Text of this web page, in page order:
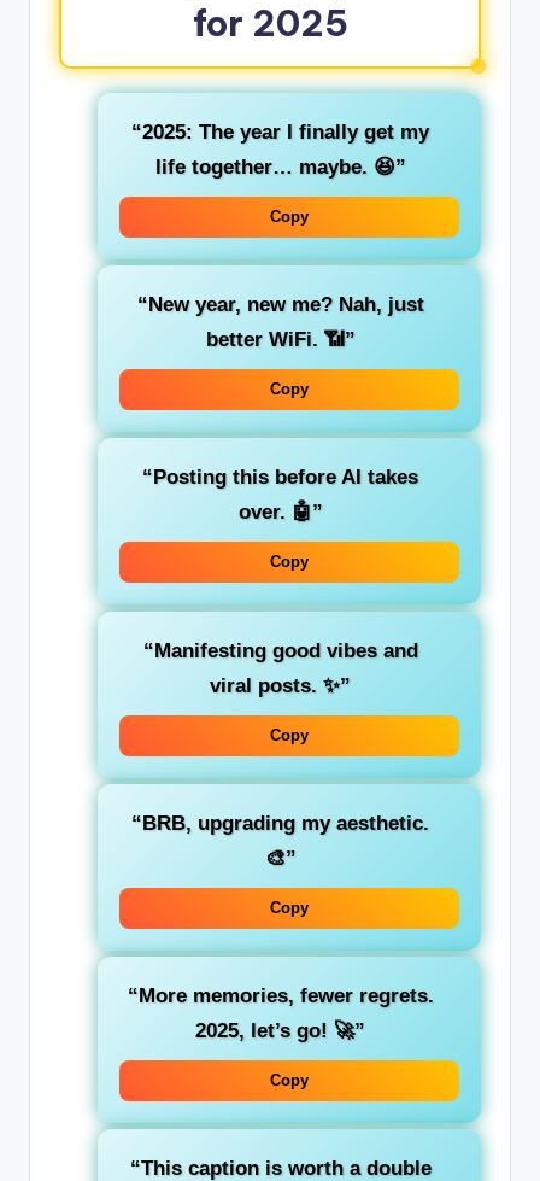
for 2025
“2025: The year I finally get my
life together… maybe. 😆”
Copy
“New year, new me? Nah, just
better WiFi. 📶”
Copy
“Posting this before AI takes
over. 🤖”
Copy
“Manifesting good vibes and
viral posts. ✨”
Copy
“BRB, upgrading my aesthetic.
🎨”
Copy
“More memories, fewer regrets.
2025, let’s go! 🚀”
Copy
“This caption is worth a double